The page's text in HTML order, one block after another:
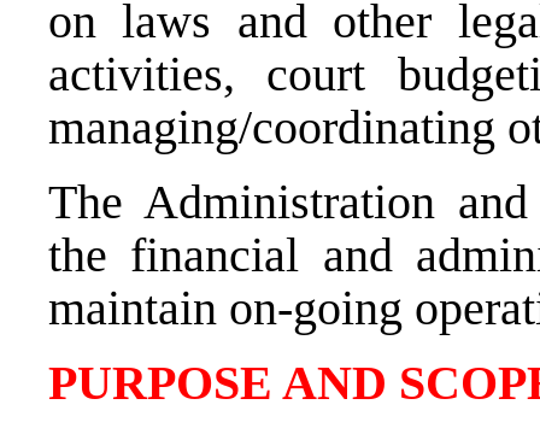
on laws and other
activities, court
managing/coordinating
The Administration
the financial and
maintain on-going
PURPOSE AND